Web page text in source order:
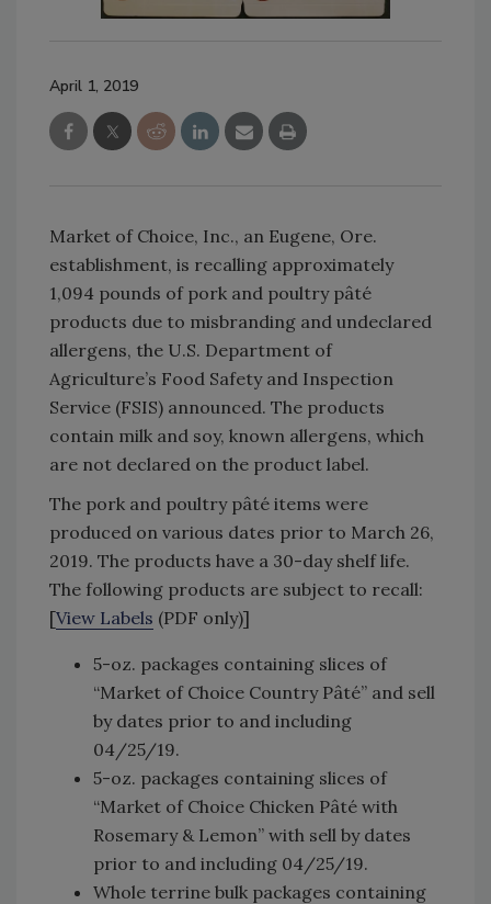
April 1, 2019
Market of Choice, Inc., an Eugene, Ore.
establishment, is recalling approximately
1,094 pounds of pork and poultry pâté
products due to misbranding and undeclared
allergens, the U.S. Department of
Agriculture’s Food Safety and Inspection
Service (FSIS) announced. The products
contain milk and soy, known allergens, which
are not declared on the product label.
The pork and poultry pâté items were
produced on various dates prior to March 26,
2019. The products have a 30-day shelf life.
The following products are subject to recall:
[View Labels (PDF only)]
5-oz. packages containing slices of
“Market of Choice Country Pâté” and sell
by dates prior to and including
04/25/19.
5-oz. packages containing slices of
“Market of Choice Chicken Pâté with
Rosemary & Lemon” with sell by dates
prior to and including 04/25/19.
Whole terrine bulk packages containing